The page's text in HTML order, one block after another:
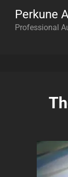
Perkune
Professional